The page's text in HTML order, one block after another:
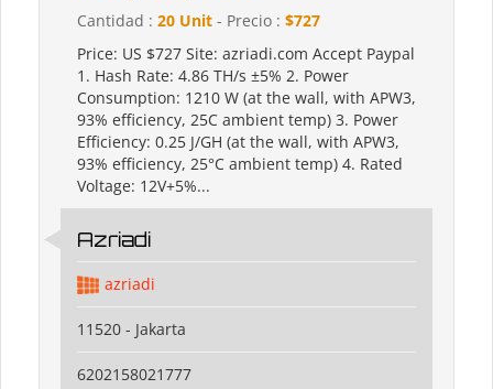
Cantidad : 20 Unit - Precio : $727
Price: US $727 Site: azriadi.com Accept Paypal
1. Hash Rate: 4.86 TH/s ±5% 2. Power
Consumption: 1210 W (at the wall, with APW3,
93% efficiency, 25C ambient temp) 3. Power
Efficiency: 0.25 J/GH (at the wall, with APW3,
93% efficiency, 25°C ambient temp) 4. Rated
Voltage: 12V+5%...
Azriadi
azriadi
11520 - Jakarta
6202158021777